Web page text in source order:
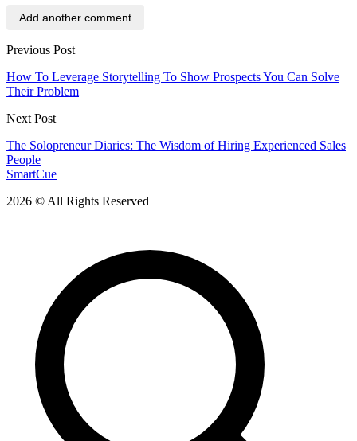
Add another comment
Previous Post
How To Leverage Storytelling To Show Prospects You Can Solve
Their Problem
Next Post
The Solopreneur Diaries: The Wisdom of Hiring Experienced Sales
People
SmartCue
2026 © All Rights Reserved